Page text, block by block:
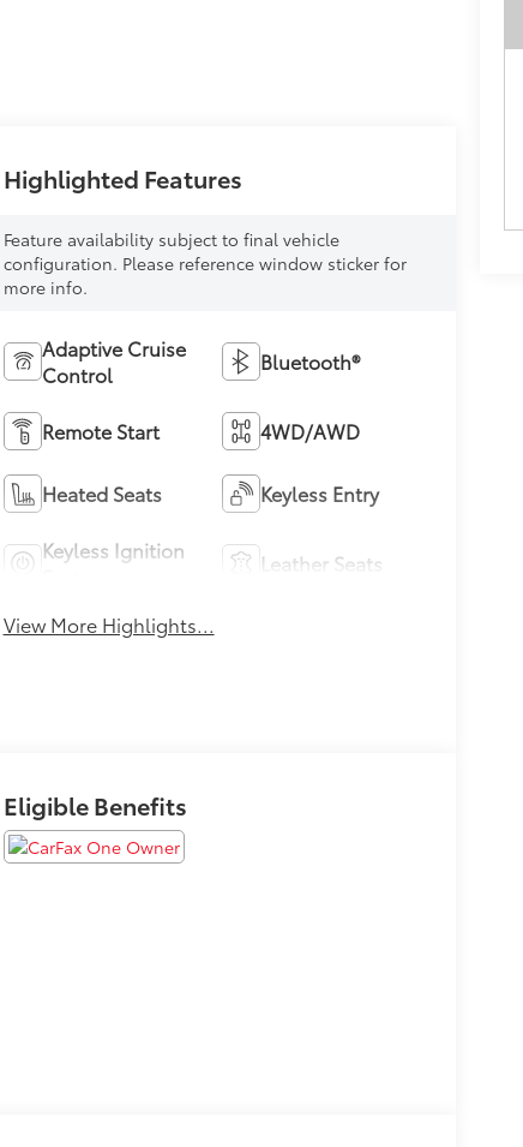
Highlighted Features
Feature availability subject to final vehicle
configuration. Please reference window sticker for
more info.
Adaptive Cruise
Control
Bluetooth®
Remote Start 4WD/AWD
Heated Seats Keyless Entry
Keyless Ignition
Leather Seats
View More Highlights...
Eligible Benefits